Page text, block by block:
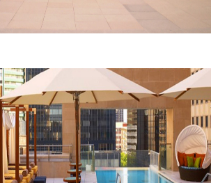
W. Bush Presidential
and Museum